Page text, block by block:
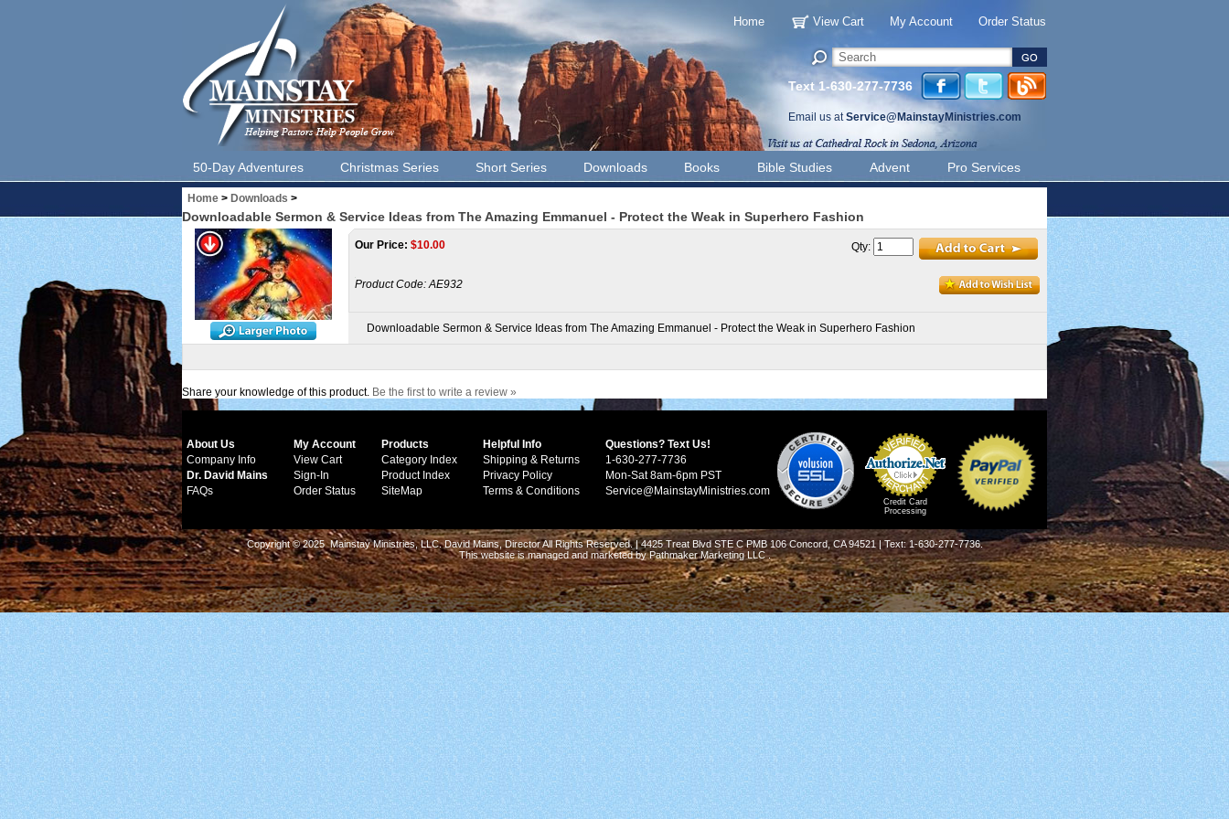
Home View Cart My Account Order Status
Text 1-630-277-7736
Email us atService@MainstayMinistries.com
50-Day Adventures Christmas Series Short Series Downloads Books Bible Studies Advent Pro Services
Home > Downloads >
Downloadable Sermon & Service Ideas from The Amazing Emmanuel - Protect the Weak in Superhero Fashion
Our Price: $10.00
Product Code: AE932
Qty:
Downloadable Sermon & Service Ideas from The Amazing Emmanuel - Protect the Weak in Superhero Fashion
Share your knowledge of this product. Be the first to write a review »
About Us
Company Info
Dr. David Mains
FAQs
My Account
View Cart
Sign-In
Order Status
Products
Category Index
Product Index
SiteMap
Helpful Info
Shipping & Returns
Privacy Policy
Terms & Conditions
Questions? Text Us!
1-630-277-7736
Mon-Sat 8am-6pm PST
Service@MainstayMinistries.com
Credit Card
Processing
Copyright © 2025 Mainstay Ministries, LLC. David Mains, Director All Rights Reserved. | 4425 Treat Blvd STE C PMB 106 Concord, CA 94521 | Text: 1-630-277-7736.
This website is managed and marketed byPathmaker Marketing LLC .